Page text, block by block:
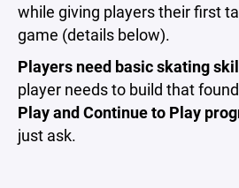
while giving players their first
game (details below).
Players need basic skating
player needs to build that
Play and Continue to Play
just ask.